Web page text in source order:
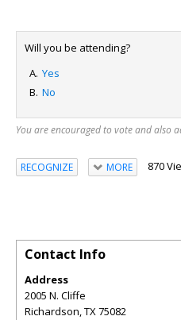
Will you be attending?
Yes
No
You are encouraged to vote and also
RECOGNIZE MORE 870
Contact Info
Address
2005 N. Cliffe
Richardson,TX75082